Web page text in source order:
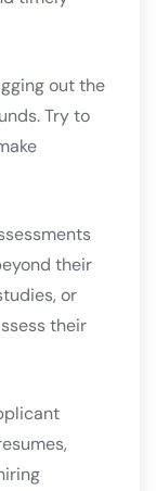
out the
Try to
their
or
their